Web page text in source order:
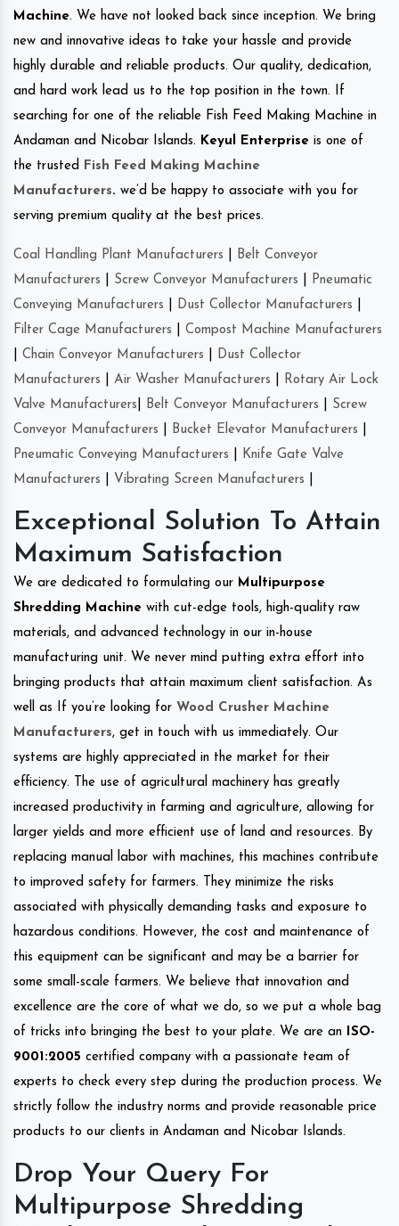
Machine. We have not looked back since inception. We bring
new and innovative ideas to take your hassle and provide
highly durable and reliable products. Our quality, dedication,
and hard work lead us to the top position in the town. If
searching for one of the reliable Fish Feed Making Machine in
Andaman and Nicobar Islands. Keyul Enterprise is one of
the trusted
Fish Feed Making Machine
Manufacturers. we’d be happy to associate with you for
serving premium quality at the best prices.
Coal Handling Plant Manufacturers
Belt Conveyor
Manufacturers
Screw Conveyor Manufacturers
Pneumatic
Conveying Manufacturers
Dust Collector Manufacturers
Filter Cage Manufacturers
Compost Machine Manufacturers
Chain Conveyor Manufacturers
Dust Collector
Manufacturers
Air Washer Manufacturers
Rotary Air Lock
Valve Manufacturers
Belt Conveyor Manufacturers
Screw
Conveyor Manufacturers
Bucket Elevator Manufacturers
Pneumatic Conveying Manufacturers
Knife Gate Valve
Manufacturers
Vibrating Screen Manufacturers
Exceptional Solution To Attain
Maximum Satisfaction
We are dedicated to formulating our Multipurpose
Shredding Machine with cut-edge tools, high-quality raw
materials, and advanced technology in our in-house
manufacturing unit. We never mind putting extra effort into
bringing products that attain maximum client satisfaction. As
well as If you’re looking for Wood Crusher Machine
Manufacturers, get in touch with us immediately. Our
systems are highly appreciated in the market for their
efficiency. The use of agricultural machinery has greatly
increased productivity in farming and agriculture, allowing for
larger yields and more efficient use of land and resources. By
replacing manual labor with machines, this machines contribute
to improved safety for farmers. They minimize the risks
associated with physically demanding tasks and exposure to
hazardous conditions. However, the cost and maintenance of
this equipment can be significant and may be a barrier for
some small-scale farmers. We believe that innovation and
excellence are the core of what we do, so we put a whole bag
of tricks into bringing the best to your plate. We are an
ISO-
9001:2005 certified company with a passionate team of
experts to check every step during the production process. We
strictly follow the industry norms and provide reasonable price
products to our clients in Andaman and Nicobar Islands.
Drop Your Query For
Multipurpose Shredding